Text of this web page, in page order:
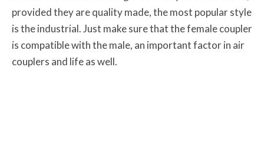
provided they are quality made, the most popular style
is the industrial. Just make sure that the female coupler
is compatible with the male, an important factor in air
couplers and life as well.